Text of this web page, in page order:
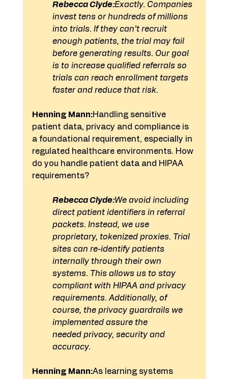
Rebecca Clyde:Exactly. Companies
invest tens or hundreds of millions
into trials. If they can’t recruit
enough patients, the trial may fail
before generating results. Our goal
is to increase qualified referrals so
trials can reach enrollment targets
faster and reduce that risk.
Henning Mann:Handling sensitive
patient data, privacy and compliance is
a foundational requirement, especially in
regulated healthcare environments. How
do you handle patient data and HIPAA
requirements?
Rebecca Clyde:We avoid including
direct patient identifiers in referral
packets. Instead, we use
proprietary, tokenized proxies. Trial
sites can re-identify patients
internally through their own
systems. This allows us to stay
compliant with HIPAA and privacy
requirements. Additionally, of
course, the privacy guardrails we
implemented assure the
needed privacy, security and
accuracy.
Henning Mann:As learning systems